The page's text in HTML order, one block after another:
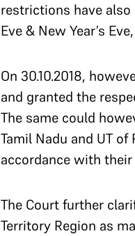
restrictions have
Eve & New Year’s
On 30.10.2018,
and granted the
The same could
Tamil Nadu and UT
accordance with
The Court further
Territory Region as